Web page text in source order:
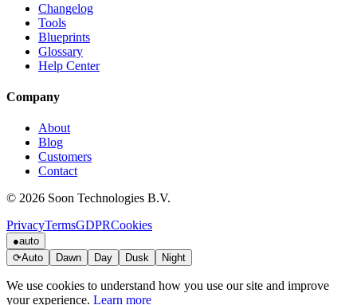
Changelog
Tools
Blueprints
Glossary
Help Center
Company
About
Blog
Customers
Contact
© 2026 Soon Technologies B.V.
PrivacyTermsGDPRCookies
●auto
⟳Auto Dawn Day Dusk Night
We use cookies to understand how you use our site and improve
your experience. Learn more